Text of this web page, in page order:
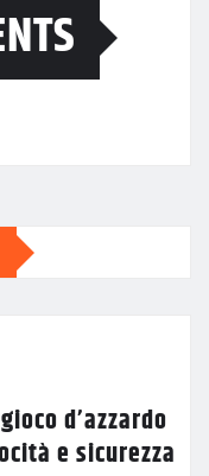
d’azzardo
e sicurezza